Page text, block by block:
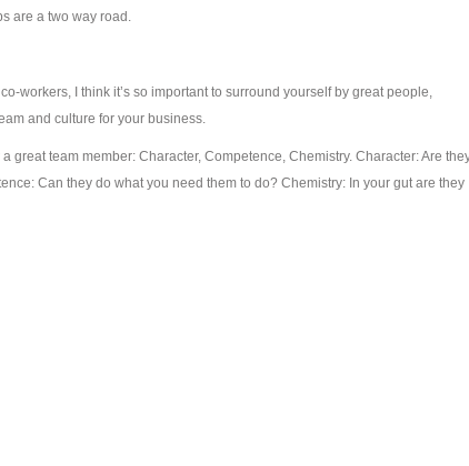
are a two way road.
workers, I think it’s so important to surround yourself by great people,
and culture for your business.
a great team member: Character, Competence, Chemistry. Character: Are
Can they do what you need them to do? Chemistry: In your gut are they